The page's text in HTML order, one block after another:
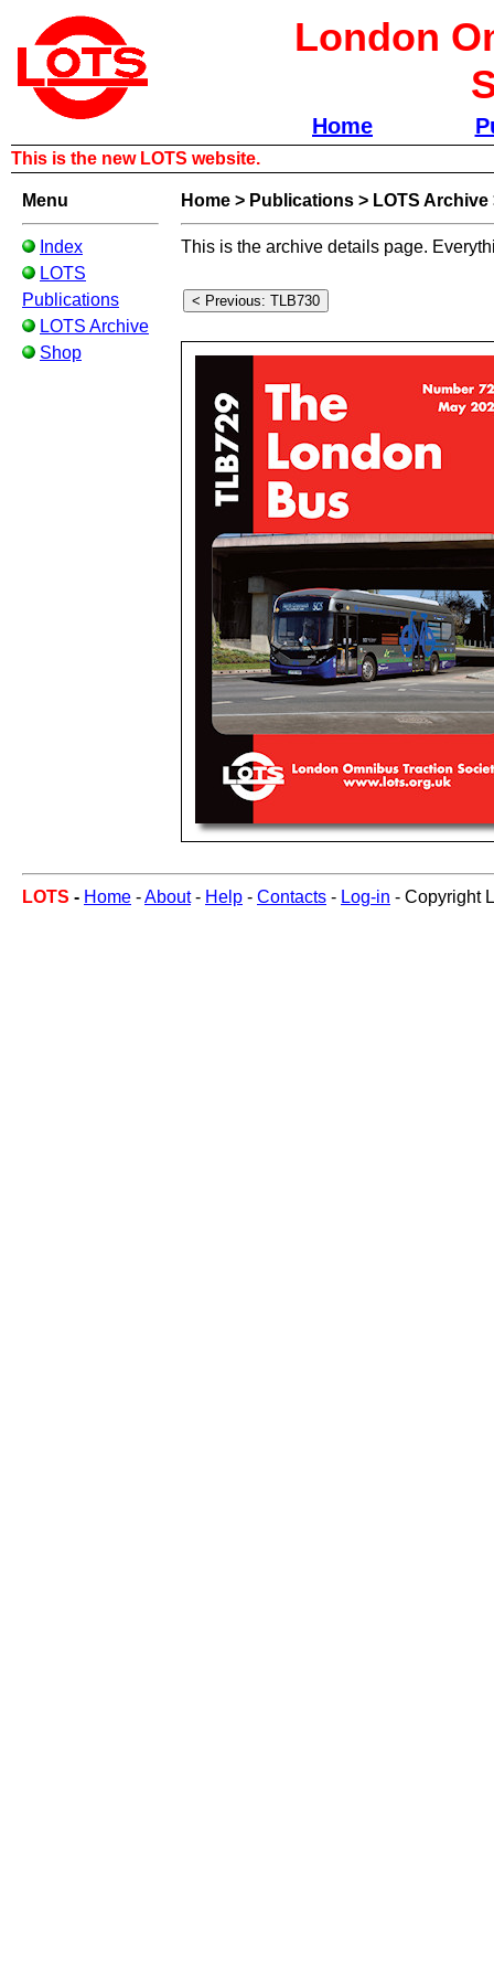
London
Home
This is the new LOTS website.
Menu
Index
LOTS
Publications
LOTS Archive
Shop
Home > Publications > LOTS Archive
This is the archive details page.
LOTS - Home -About- Help - Contacts - Log-in - Copyright